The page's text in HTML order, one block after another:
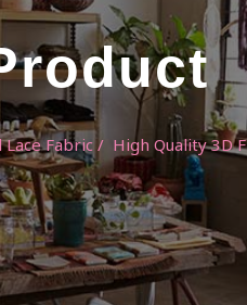
Fabric/ High Quality 3D